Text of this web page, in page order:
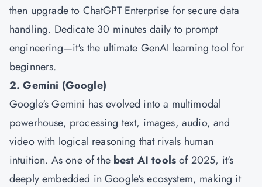
then upgrade to ChatGPT Enterprise for secure data
handling. Dedicate 30 minutes daily to prompt
engineering—it's the ultimate GenAI learning tool for
beginners.
2. Gemini (Google)
Google's Gemini has evolved into a multimodal
powerhouse, processing text, images, audio, and
video with logical reasoning that rivals human
intuition. As one of the best AI toolsof 2025, it's
deeply embedded in Google's ecosystem, making it